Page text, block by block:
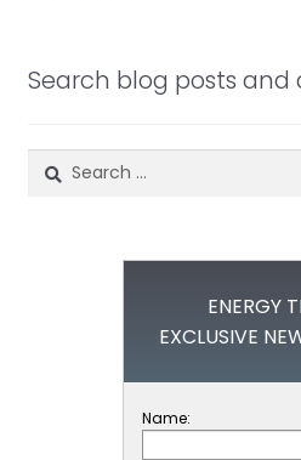
Search blog posts and
Search
for:
ENERGY
EXCLUSIVE
Name: